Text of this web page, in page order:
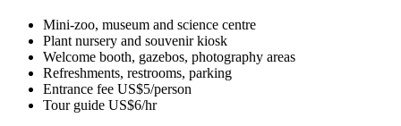
Mini-zoo, museum and science centre
Plant nursery and souvenir kiosk
Welcome booth, gazebos, photography areas
Refreshments, restrooms, parking
Entrance fee US$5/person
Tour guide US$6/hr